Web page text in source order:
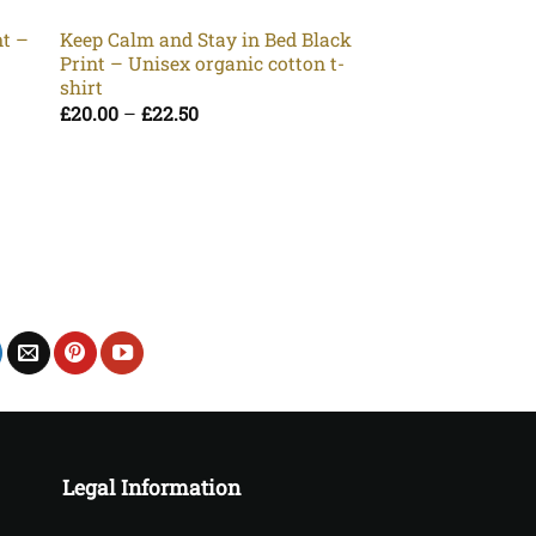
–
Keep Calm and Stay in Bed Black
Print – Unisex organic cotton t-
shirt
£20.00 – £22.50Price
Legal Information